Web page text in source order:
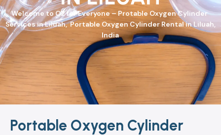
Welcome toO2 for Everyone– Protable Oxygen Cylinder
Services in Liluah, Portable Oxygen Cylinder Rental in Liluah,
India
Portable Oxygen Cylinder